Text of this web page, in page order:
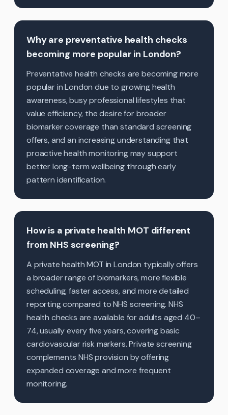
Why are preventative health checks
becoming more popular in London?
Preventative health checks are becoming more
popular in London due to growing health
awareness, busy professional lifestyles that
value efficiency, the desire for broader
biomarker coverage than standard screening
offers, and an increasing understanding that
proactive health monitoring may support
better long-term wellbeing through early
pattern identification.
How is a private health MOT different
from NHS screening?
A private health MOT in London typically offers
a broader range of biomarkers, more flexible
scheduling, faster access, and more detailed
reporting compared to NHS screening. NHS
health checks are available for adults aged 40–
74, usually every five years, covering basic
cardiovascular risk markers. Private screening
complements NHS provision by offering
expanded coverage and more frequent
monitoring.